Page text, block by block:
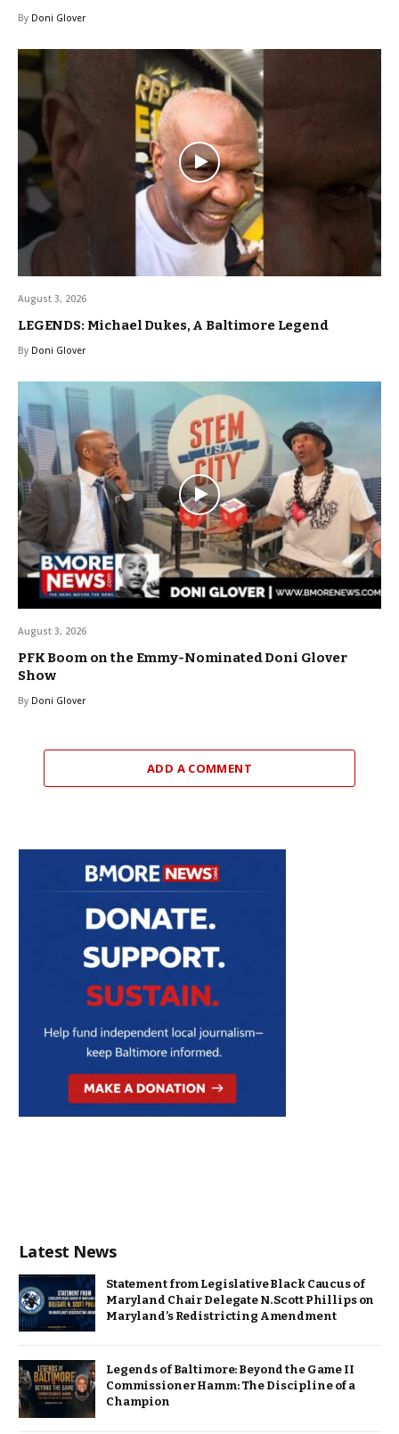
By Doni Glover
August 3, 2026
LEGENDS: Michael Dukes, A Baltimore Legend
By Doni Glover
August 3, 2026
PFK Boom on the Emmy-Nominated Doni Glover
Show
By Doni Glover
ADD A COMMENT
Latest News
Statement from Legislative Black Caucus of
Maryland Chair Delegate N. Scott Phillips on
Maryland’s Redistricting Amendment
Legends of Baltimore: Beyond the Game II
Commissioner Hamm: The Discipline of a
Champion